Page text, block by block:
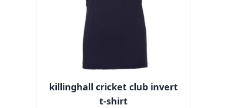
killinghall cricket club invert
t-shirt